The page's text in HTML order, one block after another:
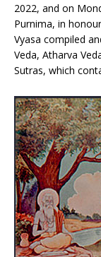
2022, and on
Purnima, in
Vyasa compiled
Veda, Atharva
Sutras, which